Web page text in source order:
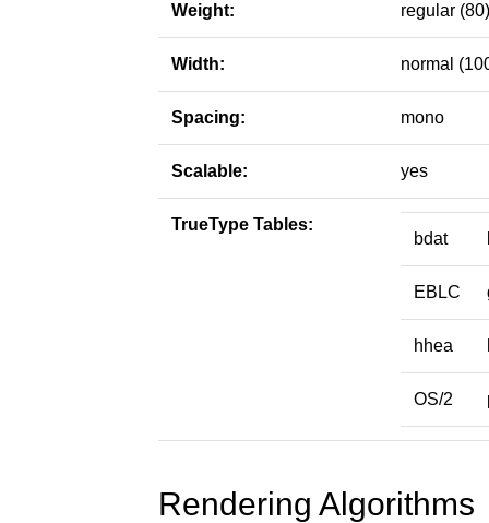
Weight: regular (80)
Width: normal
Spacing: mono
Scalable: yes
TrueType Tables:
bdat
EBLC
hhea
OS/2
Rendering Algorithms